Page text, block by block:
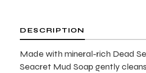
DESCRIPTION
Made with mineral-rich Dead
Seacret Mud Soap gently